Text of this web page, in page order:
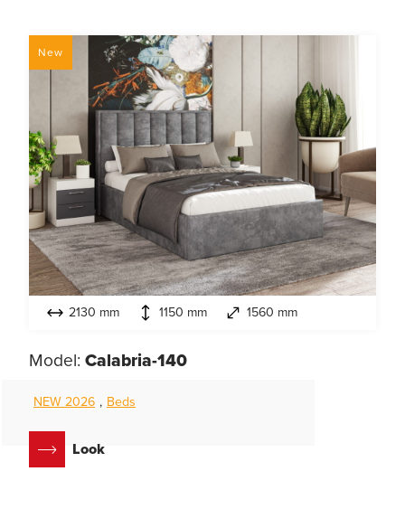
New
2130 mm 1150 mm 1560 mm
Model: Calabria-140
NEW 2026 , Beds
Look